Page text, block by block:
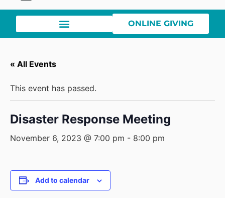
ONLINE GIVING
« All Events
This event has passed.
Disaster Response Meeting
November 6, 2023 @ 7:00 pm - 8:00 pm
Add to calendar